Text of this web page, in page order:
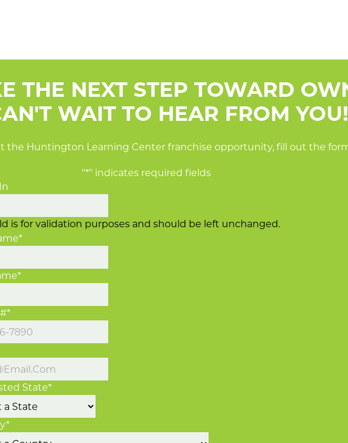
THE NEXT STEP TOWARD
WAIT TO HEAR FROM YOU!
the Huntington Learning Center franchise opportunity, fill out the
"*" indicates required fields
is for validation purposes and should be left unchanged.
*
*
*
State*
*